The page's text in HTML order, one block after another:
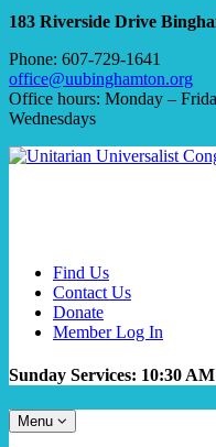
183 Riverside Drive
Phone: 607-729-1641
office@uubinghamton.org
Office hours: Monday –
Wednesdays
Find Us
Contact Us
Donate
Member Log In
Sunday Services: 10:30 AM
Toggle
navigation
Menu